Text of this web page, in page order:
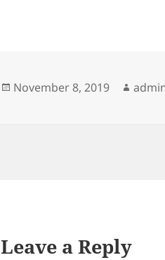
Posted
November 8, 2019
Leave a Reply